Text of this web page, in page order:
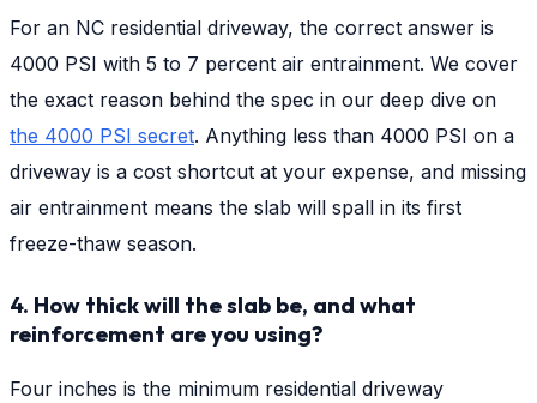
For an NC residential driveway, the correct answer is
4000 PSI with 5 to 7 percent air entrainment. We cover
the exact reason behind the spec in our deep dive on
the 4000 PSI secret. Anything less than 4000 PSI on a
driveway is a cost shortcut at your expense, and missing
air entrainment means the slab will spall in its first
freeze-thaw season.
4. How thick will the slab be, and what
reinforcement are you using?
Four inches is the minimum residential driveway